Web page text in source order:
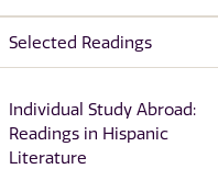
Selected Readings
Individual Study Abroad:
Readings in Hispanic
Literature